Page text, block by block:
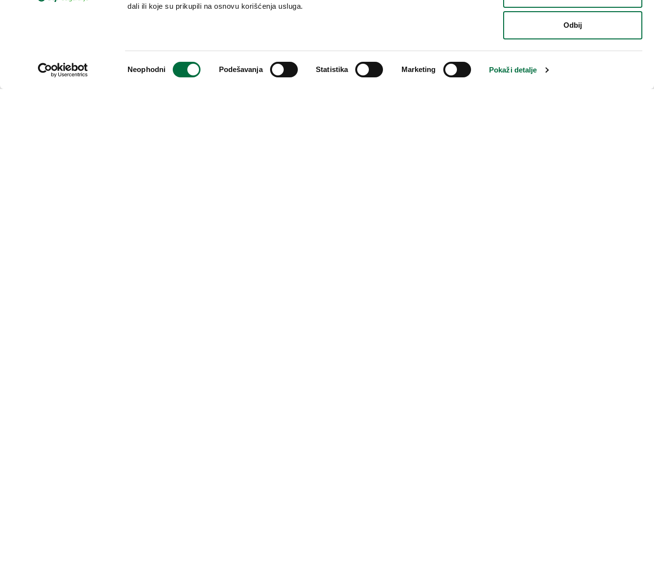
dali ili koje su prikupili na osnovu korišćenja usluga.
сагласности
Neophodni Podešavanja Statistika Marketing Pokaži detalje
Odbij
Documentation for payment of surrender value for My savings
Documentation for reporting insured case of bone fracture for My security